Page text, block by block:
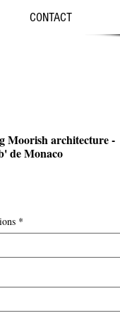
CONTACT
Moorish architecture -
de Monaco
*